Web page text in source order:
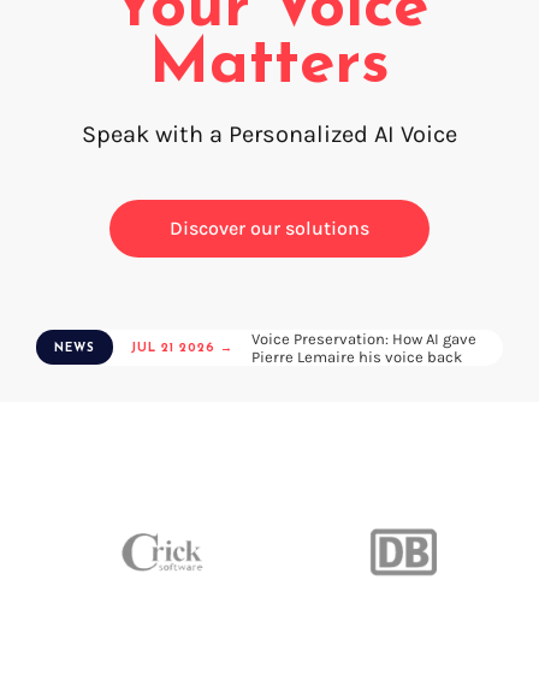
Voice creation
On line audio production (Pro)
Desktop audio production (Pro)
Voices for NVDA screen reader (end user)
Matters
Speak with a Personalized AI Voice
Discover our solutions
NEWS JUL 21 2026 →
Voice Preservation: How AI gave
Pierre Lemaire his voice back